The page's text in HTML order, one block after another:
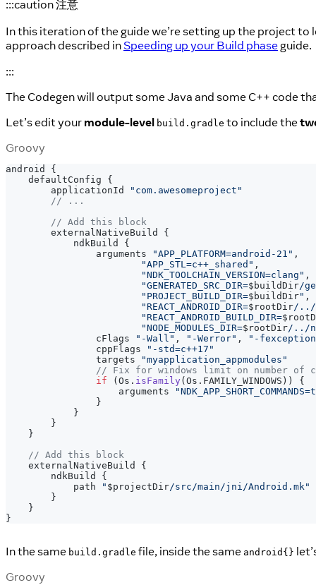
:::caution 注意
In this iteration of the guide we’re setting up the project
approach described in Speeding up your Build phase guide.
:::
The Codegen will output some Java and some C++ code
Let’s edit your module-level build.gradle to include the
Groovy
android {
    defaultConfig
{
        applicationId
"com.awesomeproject"
// ...
// Add this block
        externalNativeBuild
{
            ndkBuild
{
                arguments
"APP_PLATFORM=android-21" ,
"APP_STL=c++_shared" ,
"NDK_TOOLCHAIN_VERSION=clang" ,
"GENERATED_SRC_DIR=$ buildDir/
"PROJECT_BUILD_DIR=$ buildDir" ,
"REACT_ANDROID_DIR=$ rootDir/../
"REACT_ANDROID_BUILD_DIR=$
"NODE_MODULES_DIR=$ rootDir/../
                cFlags
"-Wall" , "-Werror" ,
"-
                cppFlags
"-std=c++17"
                targets
"myapplication_appmodules"
// Fix for windows limit on number of
if
( Os . isFamily ( Os . FAMILY_WINDOWS ) )
{
                    arguments
}
}
}
}
// Add this block
    externalNativeBuild
{
        ndkBuild
{
            path
" $projectDir/src/main/jni/Android.mk"
}
}
}
In the same build.gradle file, inside the same android{}
Groovy